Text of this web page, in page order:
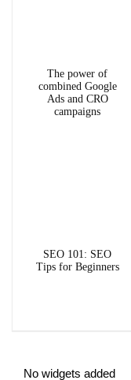
The power of
combined Google
Ads and CRO
campaigns
SEO 101: SEO
Tips for Beginners
No widgets added